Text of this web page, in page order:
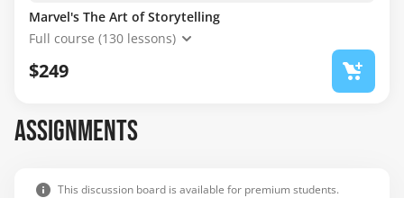
Marvel's The Art of Storytelling
Full course (130 lessons)
$249
ASSIGNMENTS
This discussion board is available for premium students.